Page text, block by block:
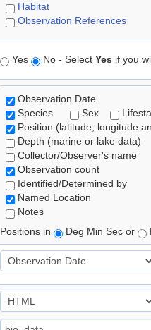
Habitat
Observation References
Yes No - Select Yes if you
Observation Date
Species
Sex
Position (latitude, longitude
Depth (marine or lake data)
Collector/Observer's name
Observation count
Identified/Determined by
Named Location
Notes
Positions in
Deg Min Sec or